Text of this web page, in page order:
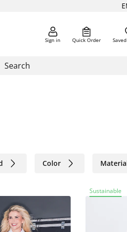
Sign in Quick Order
Color
Sustainable